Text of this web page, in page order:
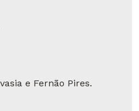
e Fernão Pires.